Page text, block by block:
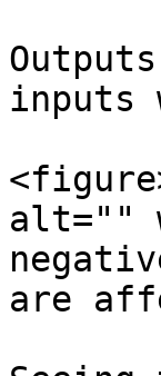
inputs
alt=""
are